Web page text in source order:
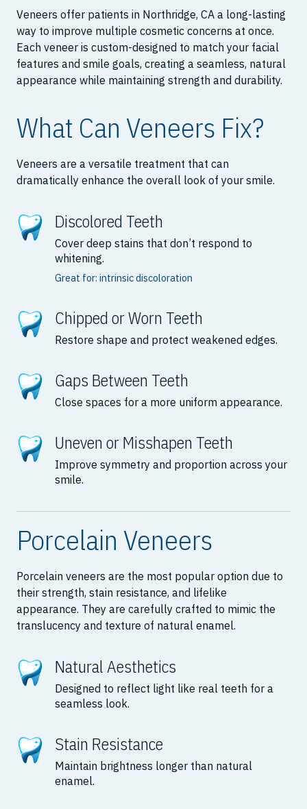
Veneers offer patients in Northridge, CA a long-lasting
way to improve multiple cosmetic concerns at once.
Each veneer is custom-designed to match your facial
features and smile goals, creating a seamless, natural
appearance while maintaining strength and durability.
What Can Veneers Fix?
Veneers are a versatile treatment that can
dramatically enhance the overall look of your smile.
Discolored Teeth
Cover deep stains that don’t respond to
whitening.
Great for: intrinsic discoloration
Chipped or Worn Teeth
Restore shape and protect weakened edges.
Gaps Between Teeth
Close spaces for a more uniform appearance.
Uneven or Misshapen Teeth
Improve symmetry and proportion across your
smile.
Porcelain Veneers
Porcelain veneers are the most popular option due to
their strength, stain resistance, and lifelike
appearance. They are carefully crafted to mimic the
translucency and texture of natural enamel.
Natural Aesthetics
Designed to reflect light like real teeth for a
seamless look.
Stain Resistance
Maintain brightness longer than natural
enamel.